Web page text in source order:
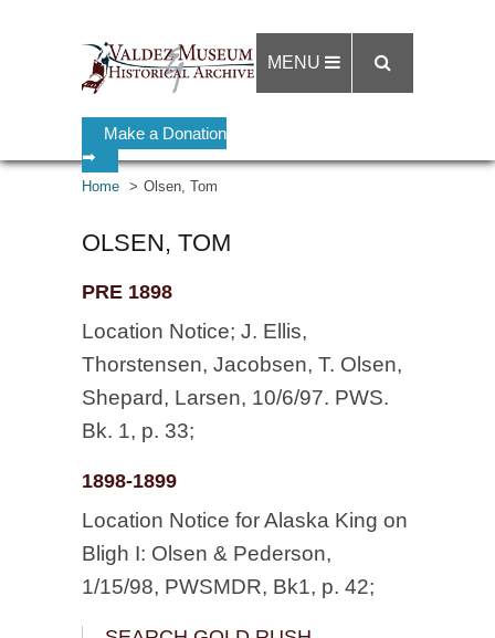
Make a Donation
➡
MENU
Home Olsen, Tom
OLSEN, TOM
PRE 1898
Location Notice; J. Ellis,
Thorstensen, Jacobsen, T. Olsen,
Shepard, Larsen, 10/6/97. PWS.
Bk. 1, p. 33;
1898-1899
Location Notice for Alaska King on
Bligh I: Olsen & Pederson,
1/15/98, PWSMDR, Bk1, p. 42;